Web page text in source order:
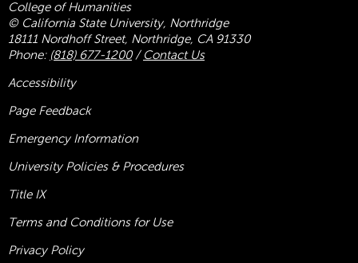
College of Humanities
© California State University, Northridge
18111 Nordhoff Street, Northridge, CA 91330
Phone: (818) 677-1200/ Contact Us
Accessibility
Page Feedback
Emergency Information
University Policies & Procedures
Title IX
Terms and Conditions for Use
Privacy Policy